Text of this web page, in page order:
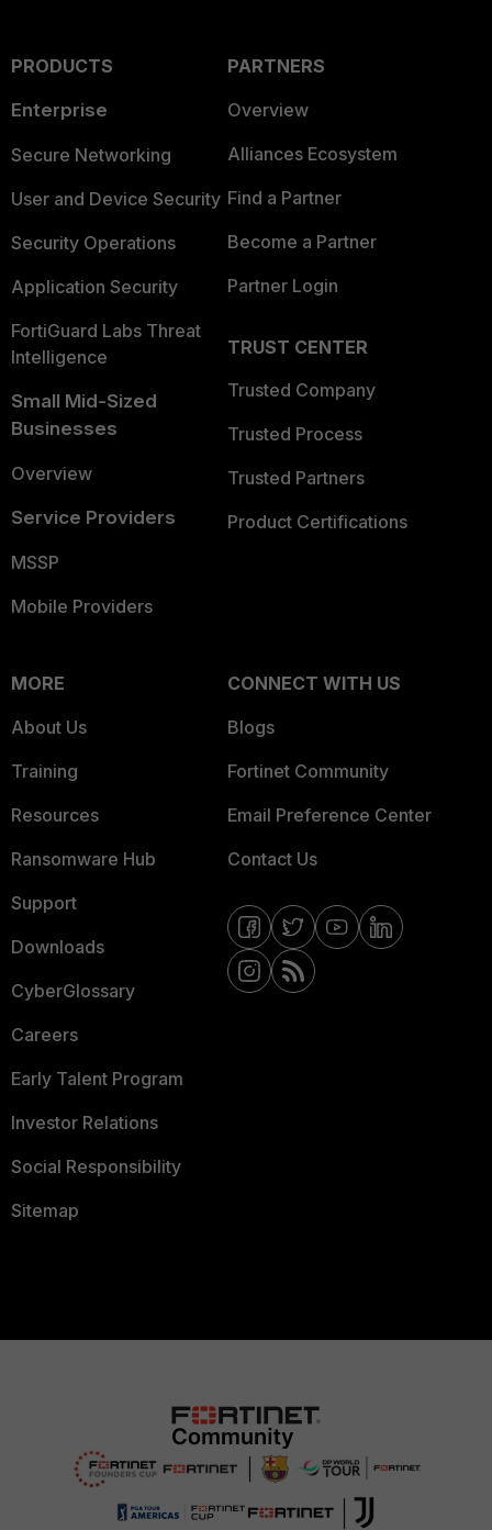
PRODUCTS
Enterprise
Secure Networking
User and Device Security
Security Operations
Application Security
FortiGuard Labs Threat
Intelligence
Small Mid-Sized
Businesses
Overview
Service Providers
MSSP
Mobile Providers
PARTNERS
Overview
Alliances Ecosystem
Find a Partner
Become a Partner
Partner Login
TRUST CENTER
Trusted Company
Trusted Process
Trusted Partners
Product Certifications
MORE
About Us
Training
Resources
Ransomware Hub
Support
Downloads
CyberGlossary
Careers
Early Talent Program
Investor Relations
Social Responsibility
Sitemap
CONNECT WITH US
Blogs
Fortinet Community
Email Preference Center
Contact Us